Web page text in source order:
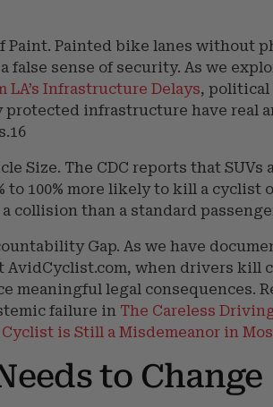
Paint. Painted bike lanes without
false sense of security. As we
LA’s Infrastructure Delays, political
infrastructure have real
Size. The CDC reports that SUVs
to 100% more likely to kill a cyclist
collision than a standard
Gap. As we have
AvidCyclist.com, when drivers kill
meaningful legal consequences.
failure in The Careless
is Still a Misdemeanor in
to Change